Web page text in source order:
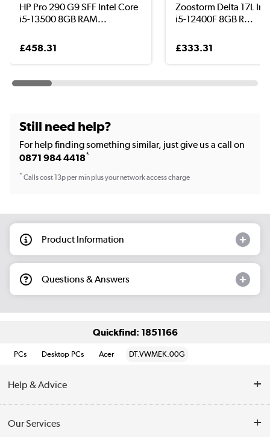
HP Pro 290 G9 SFF Intel Core
i5-13500 8GB RAM...
£458.31
Zoostorm Delta 17L
i5-12400F 8GB R...
£333.31
Still need help?
For help finding something similar, just give us a call on
0871 984 4418*
*Calls cost 13p per min plus your network access charge
Product Information
Questions & Answers
Quickfind: 1851166
PCs Desktop PCs Acer DT.VWMEK.00G
Help & Advice
Our Services